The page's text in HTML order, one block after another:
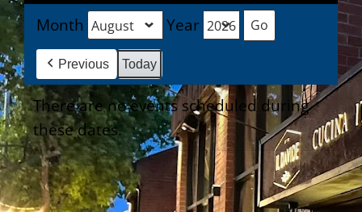
Month Year
Previous Today
There are no events scheduled during
these dates.